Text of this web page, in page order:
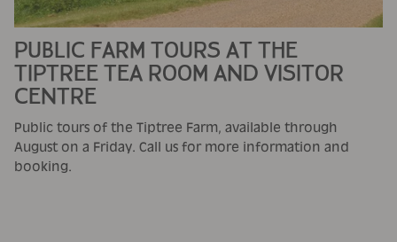
PUBLIC FARM TOURS AT THE
TIPTREE TEA ROOM AND VISITOR
CENTRE
Public tours of the Tiptree Farm, available through
August on a Friday. Call us for more information and
booking.